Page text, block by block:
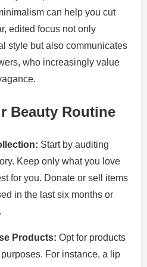
can help you cut
edited focus not only
style but also communicates
who increasingly value
Beauty Routine
Start by auditing
Keep only what you love
for you. Donate or sell items
in the last six months or
Products: Opt for products
For instance, a lip